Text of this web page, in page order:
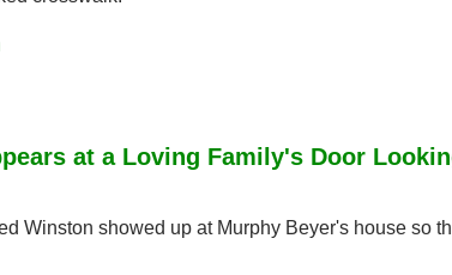
at a Loving Family's Door
Winston showed up at Murphy Beyer's house so